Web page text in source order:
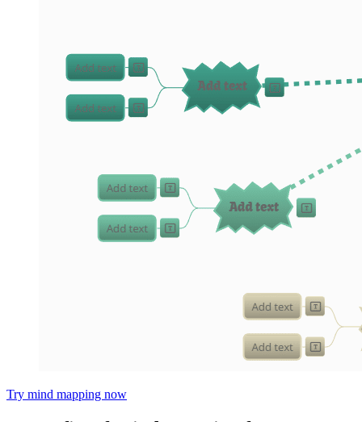
Try mind mapping now